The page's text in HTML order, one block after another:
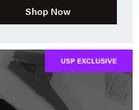
Shop Now